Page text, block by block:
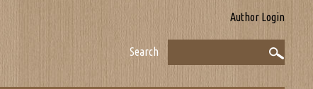
Author Login
Search